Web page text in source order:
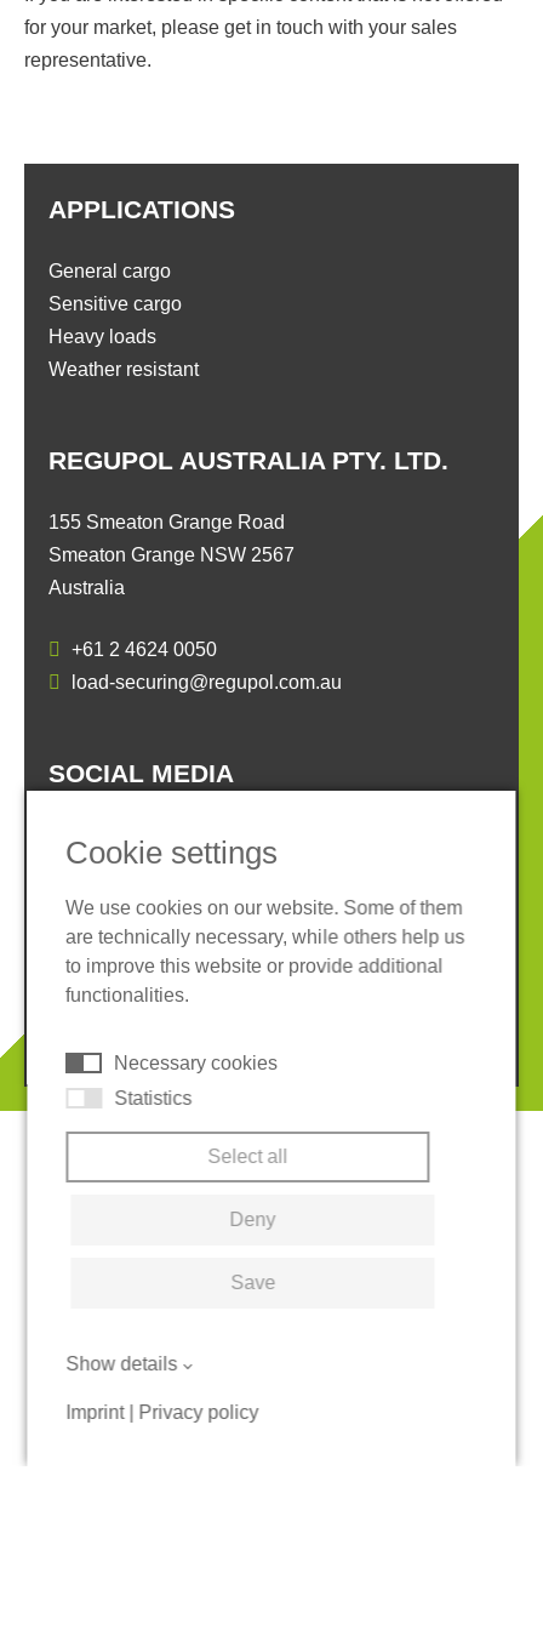
for your market, please get in touch with your sales
representative.
REGUPOL AUSTRALIA PTY. LTD.
155 Smeaton Grange Road
Smeaton Grange NSW 2567
Australia
+61 2 4624 0050
load-securing@regupol.com.au
APPLICATIONS
General cargo
Sensitive cargo
Heavy loads
Weather resistant
SOCIAL MEDIA
Imprint
Privacy policy
Terms and conditions
Cookies
Cookie settings
We use cookies on our website. Some of them
are technically necessary, while others help us
to improve this website or provide additional
functionalities.
Necessary cookies
Statistics
Select all
Deny
Save
Show details
Imprint| Privacy policy